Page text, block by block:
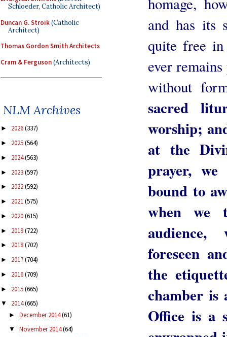
Schloeder, Catholic Architect)
Duncan G. Stroik(Catholic
Architect)
Thomas Gordon Smith Architects
Cram & Ferguson(Architects)
NLM Archives
► 2026(337)
► 2025(564)
► 2024(563)
► 2023(597)
► 2022(592)
► 2021(575)
► 2020(615)
► 2019(722)
► 2018(702)
► 2017(704)
► 2016(709)
► 2015(665)
▼ 2014(665)
► December 2014(61)
▼ November 2014(64)
and has its
quite free in
ever
without
sacred
worship;
at the
prayer, we
bound to
when we
foreseen
the
chamber is
Office is a